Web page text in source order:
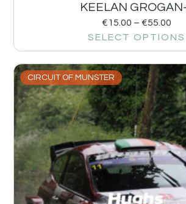
KEELAN
€15.00 – €55.00
SELECT OPTIONS
CIRCUIT OF MUNSTER